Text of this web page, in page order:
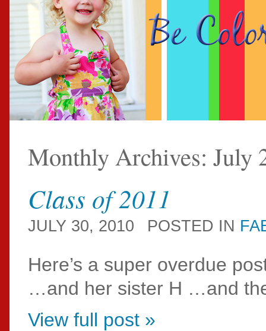
Monthly Archives: July
Class of 2011
JULY 30, 2010 POSTED IN
Here’s a super overdue
…and her sister H …and
View full post »